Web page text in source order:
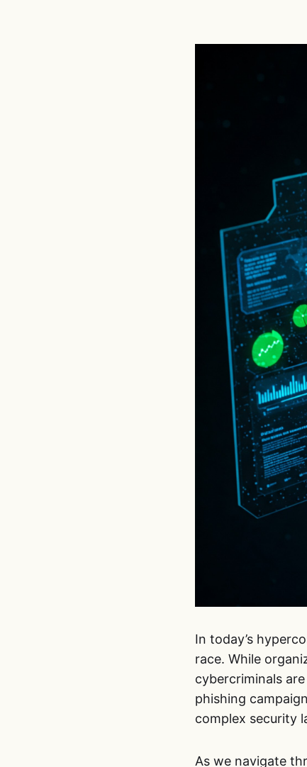
In today’s
race. While
cybercriminals
phishing
complex security
As we navigate